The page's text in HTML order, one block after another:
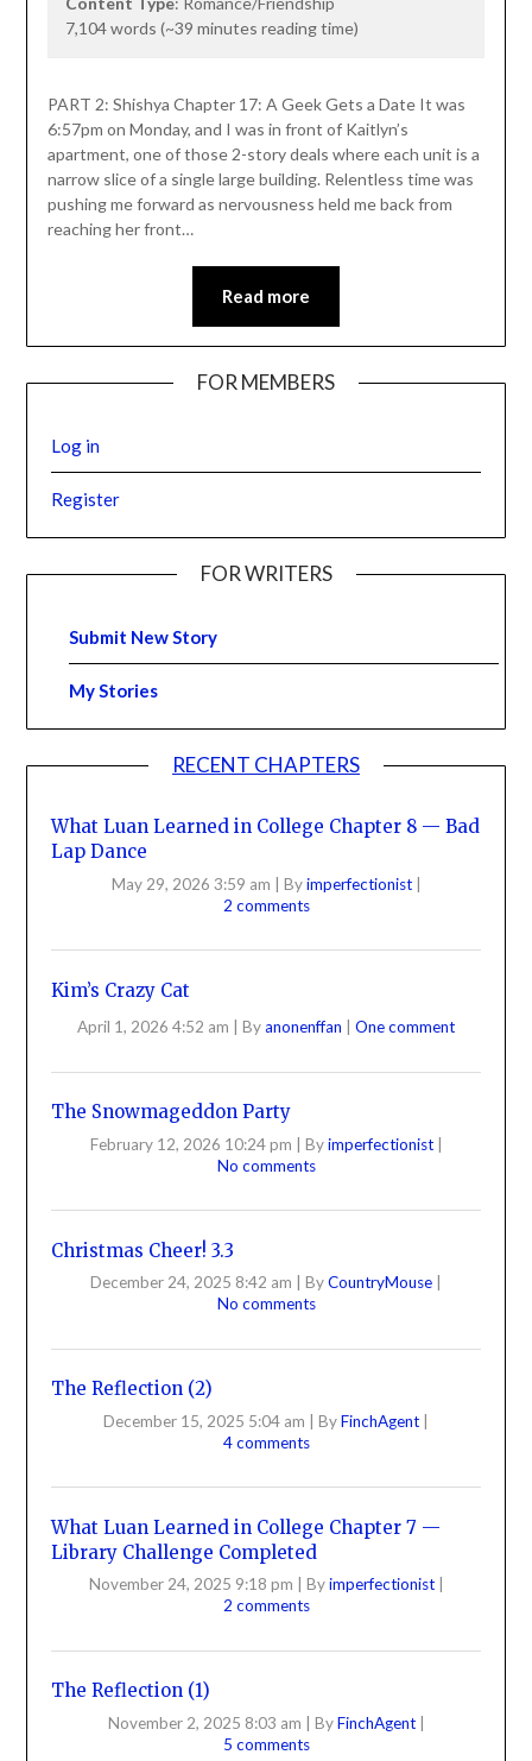
7,104 words (~39 minutes reading time)
PART 2: Shishya Chapter 17: A Geek Gets a Date It was
6:57pm on Monday, and I was in front of Kaitlyn’s
apartment, one of those 2-story deals where each unit is a
narrow slice of a single large building. Relentless time was
pushing me forward as nervousness held me back from
reaching her front…
Read more
FOR MEMBERS
Log in
Register
FOR WRITERS
Submit New Story
My Stories
RECENT CHAPTERS
What Luan Learned in College Chapter 8 — Bad
Lap Dance
May 29, 2026 3:59 am | Byimperfectionist |
2 comments
Kim’s Crazy Cat
April 1, 2026 4:52 am Byanonenffan One comment
The Snowmageddon Party
February 12, 2026 10:24 pm | Byimperfectionist |
No comments
Christmas Cheer! 3.3
December 24, 2025 8:42 am ByCountryMouse
No comments
The Reflection (2)
December 15, 2025 5:04 am | ByFinchAgent |
4 comments
What Luan Learned in College Chapter 7 —
Library Challenge Completed
November 24, 2025 9:18 pm Byimperfectionist
2 comments
The Reflection (1)
November 2, 2025 8:03 am | ByFinchAgent |
5 comments